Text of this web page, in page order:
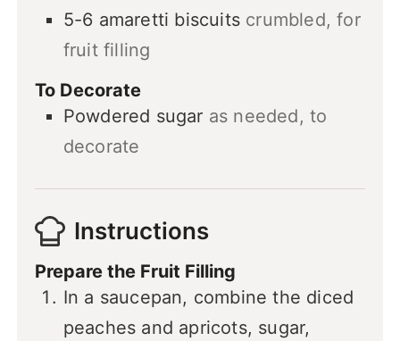
5-6 amaretti biscuits crumbled, for
fruit filling
To Decorate
Powdered sugar as needed, to
decorate
Instructions
Prepare the Fruit Filling
In a saucepan, combine the diced
peaches and apricots, sugar,